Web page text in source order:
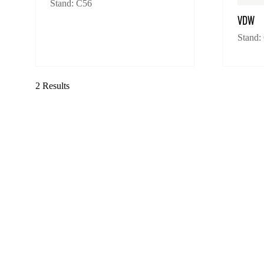
Stand: C56
VDW
Stand:
2 Results